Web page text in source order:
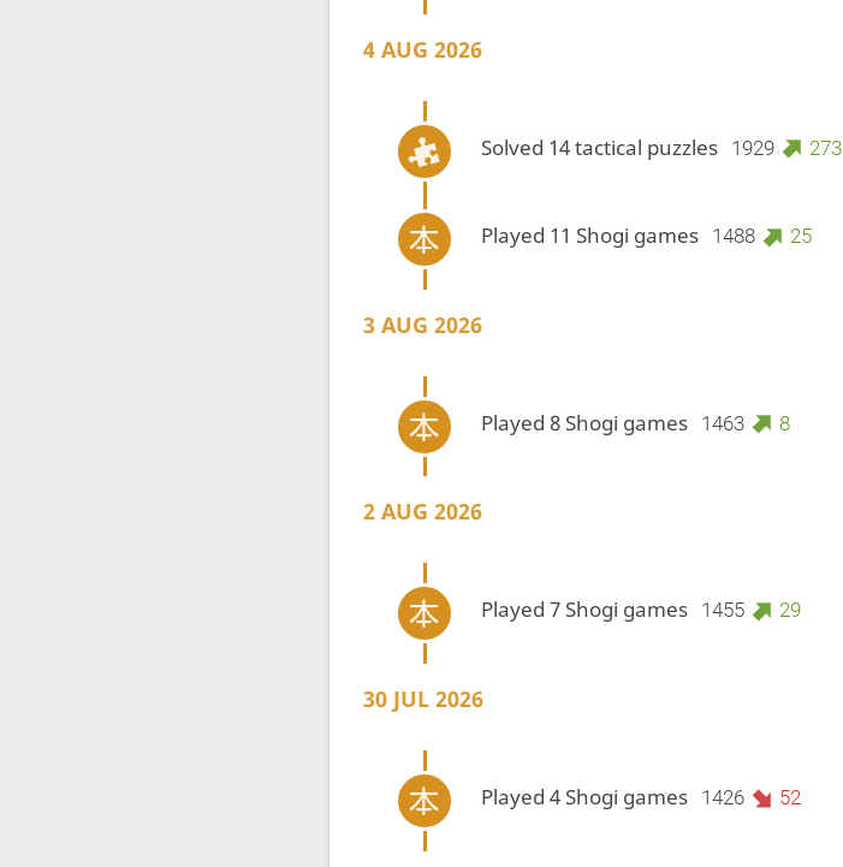
4 AUG 2026
Solved 14 tactical puzzles 1929 273
Played 11 Shogi games 1488 25
3 AUG 2026
Played 8 Shogi games 1463 8
2 AUG 2026
Played 7 Shogi games 1455 29
30 JUL 2026
Played 4 Shogi games 1426 52